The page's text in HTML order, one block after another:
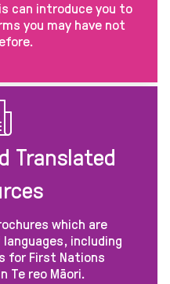
can introduce you to
you may have not
Translated
which are
including
for First Nations
Te reo Māori.